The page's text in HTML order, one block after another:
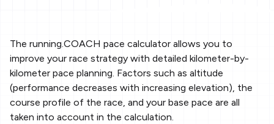
The running.COACH pace calculator allows you to
improve your race strategy with detailed kilometer-by-
kilometer pace planning. Factors such as altitude
(performance decreases with increasing elevation), the
course profile of the race, and your base pace are all
taken into account in the calculation.